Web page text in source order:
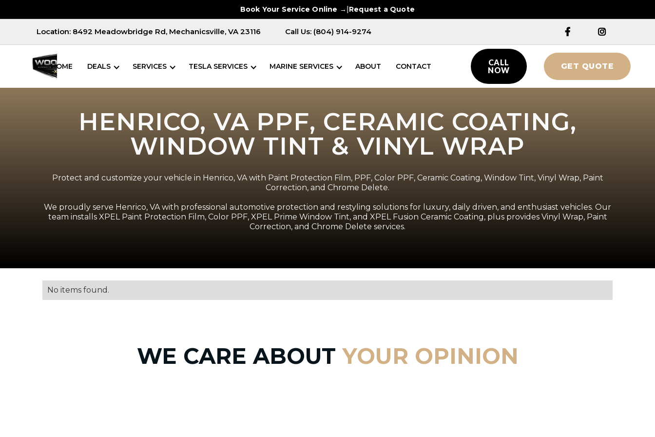
Book Your Service Online → |Request a Quote
Location: 8492 Meadowbridge Rd, Mechanicsville, VA 23116 Call Us: (804) 914-9274  
HOME DEALS SERVICES TESLA SERVICES MARINE SERVICES ABOUT CONTACT
CALL
NOW
GET QUOTE
HENRICO, VA PPF, CERAMIC COATING,
WINDOW TINT & VINYL WRAP
Protect and customize your vehicle in Henrico, VA with Paint Protection Film, PPF, Color PPF, Ceramic Coating, Window Tint, Vinyl Wrap, Paint
Correction, and Chrome Delete.
We proudly serve Henrico, VA with professional automotive protection and restyling solutions for luxury, daily driven, and enthusiast vehicles. Our
team installs XPEL Paint Protection Film, Color PPF, XPEL Prime Window Tint, and XPEL Fusion Ceramic Coating, plus provides Vinyl Wrap, Paint
Correction, and Chrome Delete services.
No items found.
WE CARE ABOUT YOUR OPINION